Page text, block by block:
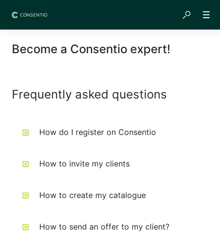
Become a Consentio expert!
Frequently asked questions
How do I register on Consentio
How to invite my clients
How to create my catalogue
How to send an offer to my client?